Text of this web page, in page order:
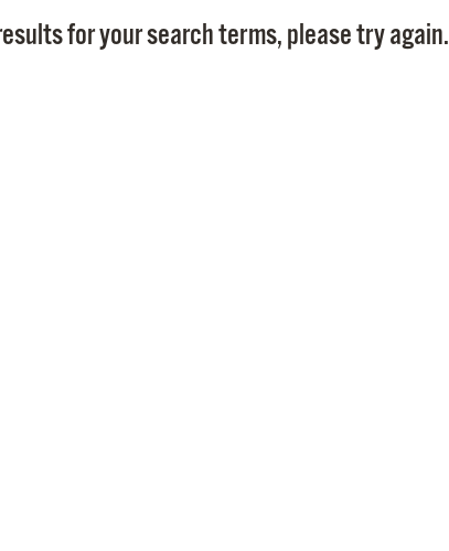
for your search terms, please try again.